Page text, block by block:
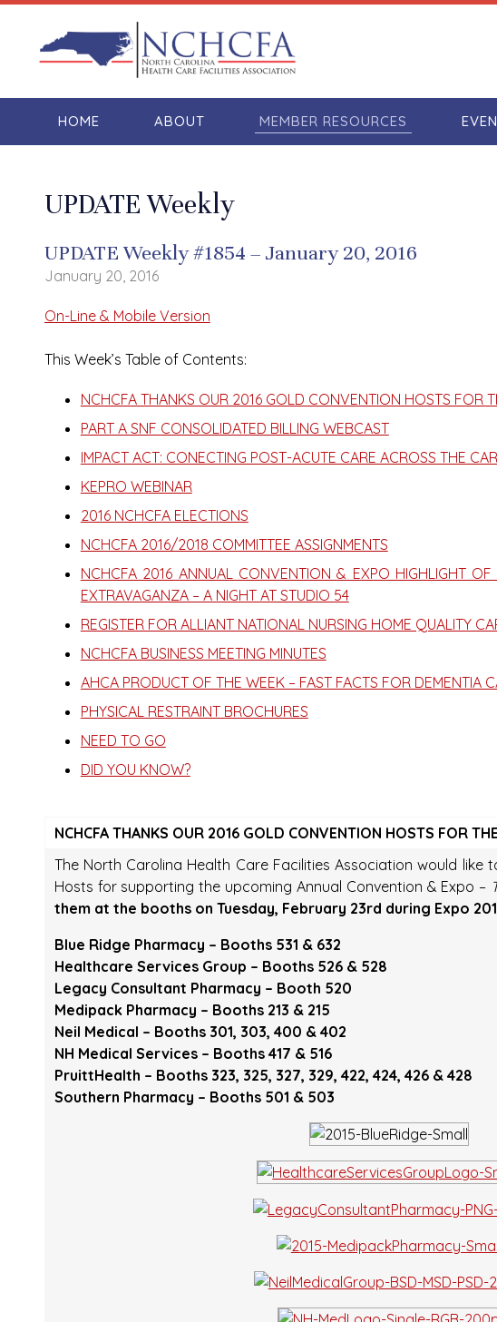
HOME ABOUT MEMBER RESOURCES
UPDATE Weekly
UPDATE Weekly #1854 – January 20, 2016
January 20, 2016
On-Line & Mobile Version
This Week’s Table of Contents:
NCHCFA THANKS OUR 2016 GOLD CONVENTION HOSTS FOR
PART A SNF CONSOLIDATED BILLING WEBCAST
IMPACT ACT: CONECTING POST-ACUTE CARE ACROSS THE
KEPRO WEBINAR
2016 NCHCFA ELECTIONS
NCHCFA 2016/2018 COMMITTEE ASSIGNMENTS
NCHCFA 2016 ANNUAL CONVENTION & EXPO HIGHLIGHT OF
EXTRAVAGANZA – A NIGHT AT STUDIO 54
REGISTER FOR ALLIANT NATIONAL NURSING HOME QUALITY
NCHCFA BUSINESS MEETING MINUTES
AHCA PRODUCT OF THE WEEK – FAST FACTS FOR DEMENTIA
PHYSICAL RESTRAINT BROCHURES
NEED TO GO
DID YOU KNOW?
NCHCFA THANKS OUR 2016 GOLD CONVENTION HOSTS FOR
The North Carolina Health Care Facilities Association would like
Hosts for supporting the upcoming Annual Convention & Expo –
them at the booths on Tuesday, February 23rd during Expo
Blue Ridge Pharmacy – Booths 531 & 632
Healthcare Services Group – Booths 526 & 528
Legacy Consultant Pharmacy – Booth 520
Medipack Pharmacy – Booths 213 & 215
Neil Medical – Booths 301, 303, 400 & 402
NH Medical Services – Booths 417 & 516
PruittHealth – Booths 323, 325, 327, 329, 422, 424, 426 & 428
Southern Pharmacy – Booths 501 & 503